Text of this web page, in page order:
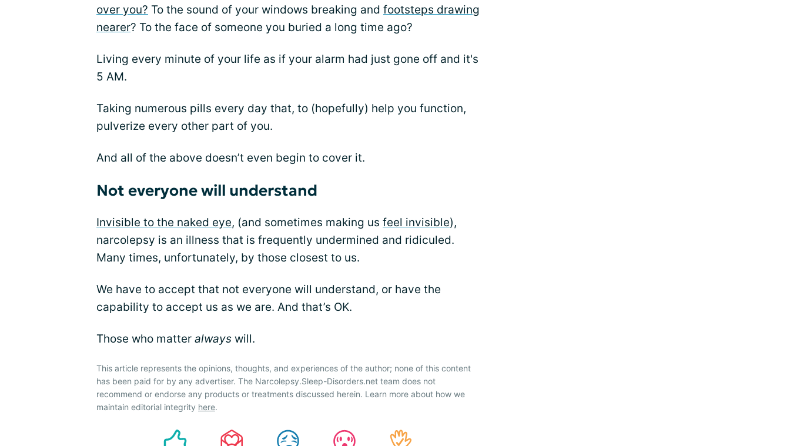
over you? To the sound of your windows breaking and footsteps drawing
nearer? To the face of someone you buried a long time ago?
Living every minute of your life as if your alarm had just gone off and it's
5 AM.
Taking numerous pills every day that, to (hopefully) help you function,
pulverize every other part of you.
And all of the above doesn’t even begin to cover it.
Not everyone will understand
Invisible to the naked eye, (and sometimes making us feel invisible),
narcolepsy is an illness that is frequently undermined and ridiculed.
Many times, unfortunately, by those closest to us.
We have to accept that not everyone will understand, or have the
capability to accept us as we are. And that’s OK.
Those who matter always will.
This article represents the opinions, thoughts, and experiences of the author; none of this content
has been paid for by any advertiser. The Narcolepsy.Sleep-Disorders.net team does not
recommend or endorse any products or treatments discussed herein. Learn more about how we
maintain editorial integrity here.